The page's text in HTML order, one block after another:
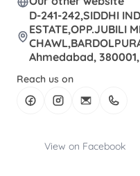
D-241-242,SIDDHI
ESTATE,OPP.JUBILI
Ahmedabad,
Reach us on
View on Facebook